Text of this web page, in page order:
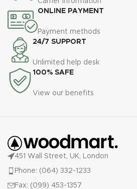
ONLINE PAYMENT
Payment methods
24/7 SUPPORT
Unlimited help desk
100% SAFE
View our benefits
451 Wall Street, UK, London
Phone: (064) 332-1233
Fax: (099) 453-1357